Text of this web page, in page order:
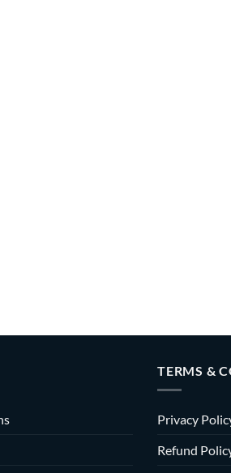
TERMS &
Privacy
Refund